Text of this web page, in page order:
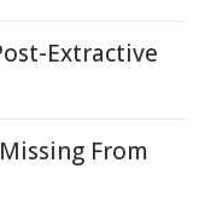
Extractive
From